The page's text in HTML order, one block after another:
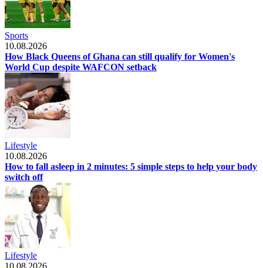
Sports
10.08.2026
How Black Queens of Ghana can still qualify for Women's
World Cup despite WAFCON setback
Lifestyle
10.08.2026
How to fall asleep in 2 minutes: 5 simple steps to help your body
switch off
Lifestyle
10.08.2026